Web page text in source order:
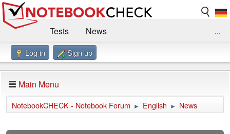
Tests
News
Benchmarks / Technik
Forum
Impressum
...
Log in Sign up
Main Menu
NotebookCHECK - Notebook Forum ► English ► News